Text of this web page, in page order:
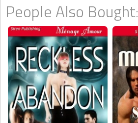
People Also Bought: